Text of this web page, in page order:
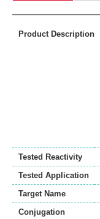
Product Description
Tested Reactivity
Tested Application
Target Name
Conjugation